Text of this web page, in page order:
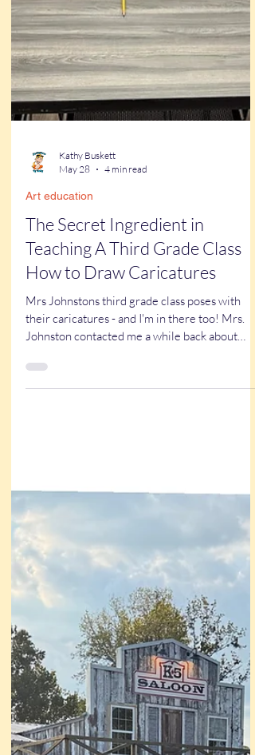
May 28
Art education
The Secret Ingredient in
Teaching A Third Grade Class
How to Draw Caricatures
Mrs Johnstons third grade class poses with
Johnston contacted me a while back about
having me come to draw caricatures of her
class was being drawn individually, they would
need an activity to do. So I spe